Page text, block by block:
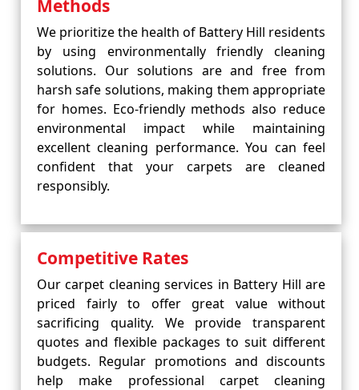
Methods
We prioritize the health of Battery Hill residents
by using environmentally friendly cleaning
solutions. Our solutions are and free from
harsh safe solutions, making them appropriate
for homes. Eco-friendly methods also reduce
environmental impact while maintaining
excellent cleaning performance. You can feel
confident that your carpets are cleaned
responsibly.
Competitive Rates
Our carpet cleaning services in Battery Hill are
priced fairly to offer great value without
sacrificing quality. We provide transparent
quotes and flexible packages to suit different
budgets. Regular promotions and discounts
help make professional carpet cleaning